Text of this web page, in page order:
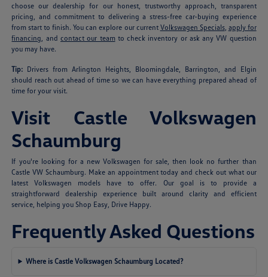
choose our dealership for our honest, trustworthy approach, transparent
pricing, and commitment to delivering a stress-free car-buying experience
from start to finish. You can explore our current Volkswagen Specials, apply for
financing , and contact our team to check inventory or ask any VW question
you may have.
Tip: Drivers from Arlington Heights, Bloomingdale, Barrington, and Elgin
should reach out ahead of time so we can have everything prepared ahead of
time for your visit.
Visit Castle Volkswagen
Schaumburg
If you're looking for a new Volkswagen for sale, then look no further than
Castle VW Schaumburg. Make an appointment today and check out what our
latest Volkswagen models have to offer. Our goal is to provide a
straightforward dealership experience built around clarity and efficient
service, helping you Shop Easy, Drive Happy.
Frequently Asked Questions
Where is Castle Volkswagen Schaumburg Located?